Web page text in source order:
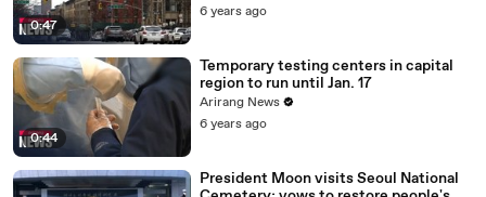
0:47
6 years ago
0:44
Temporary testing centers in capital
region to run until Jan. 17
Arirang News
6 years ago
President Moon visits Seoul National